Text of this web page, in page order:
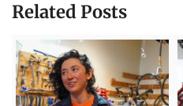
Related Posts